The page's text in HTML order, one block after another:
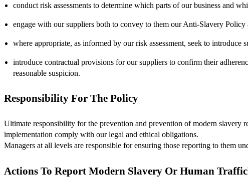
conduct risk assessments to determine which parts of our business and
engage with our suppliers both to convey to them our Anti-Slavery Policy
where appropriate, as informed by our risk assessment, seek to
introduce contractual provisions for our suppliers to confirm their
reasonable suspicion.
Responsibility For The Policy
Ultimate responsibility for the prevention and prevention of modern slavery
implementation comply with our legal and ethical obligations.
Managers at all levels are responsible for ensuring those reporting to them
Actions To Report Modern Slavery Or Human